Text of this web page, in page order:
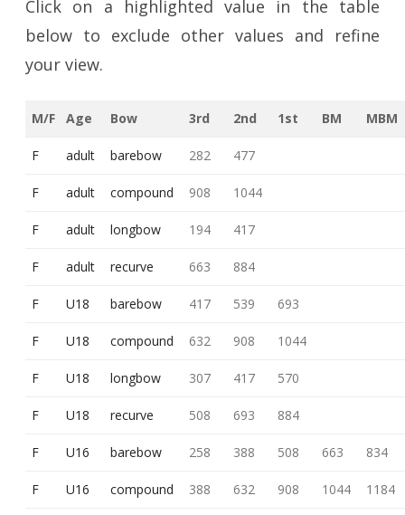
Click on a highlighted value in the table
below to exclude other values and refine
your view.
M/F Age Bow 3rd 2nd 1st BM MBM
F adult barebow 282 477
F adult compound 908 1044
F adult longbow 194 417
F adult recurve 663 884
F U18 barebow 417 539 693
F U18 compound 632 908 1044
F U18 longbow 307 417 570
F U18 recurve 508 693 884
F U16 barebow 258 388 508 663 834
F U16 compound 388 632 908 1044 1184